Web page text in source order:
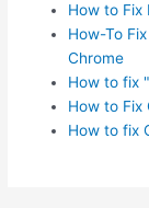
How to Fix
How-To
Chrome
How to fix
How to Fix
How to fix